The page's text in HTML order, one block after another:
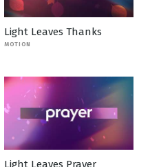
Light Leaves Thanks
MOTION
Light Leaves Prayer